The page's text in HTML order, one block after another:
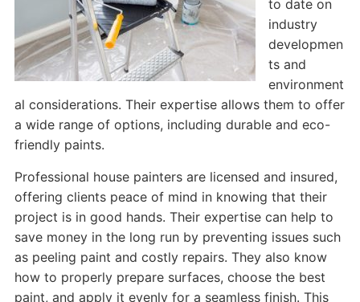
to date on
industry
developmen
ts and
environment
al considerations. Their expertise allows them to offer
a wide range of options, including durable and eco-
friendly paints.
Professional house painters are licensed and insured,
offering clients peace of mind in knowing that their
project is in good hands. Their expertise can help to
save money in the long run by preventing issues such
as peeling paint and costly repairs. They also know
how to properly prepare surfaces, choose the best
paint, and apply it evenly for a seamless finish. This